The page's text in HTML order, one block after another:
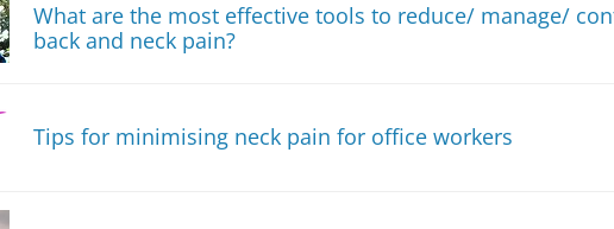
What are the most effective tools to reduce/ manage/
back and neck pain?
Tips for minimising neck pain for office workers